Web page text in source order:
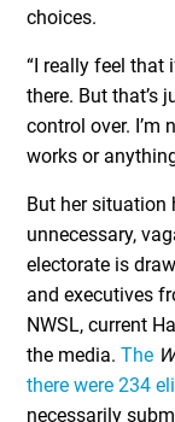
choices.
“I really feel that
there. But that’s
control over. I’m
works or
But her situation
unnecessary,
electorate is
and executives
NWSL, current
the media.The
there were 234
necessarily